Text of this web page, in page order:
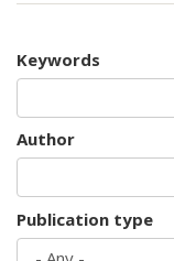
Keywords
Author
Publication type